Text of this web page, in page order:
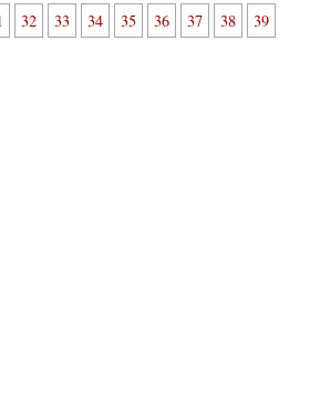
32 33 34 35 36 37 38
39